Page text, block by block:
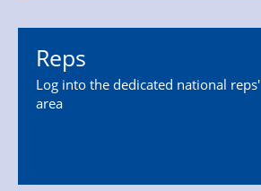
Reps
Log into the dedicated national reps'
area